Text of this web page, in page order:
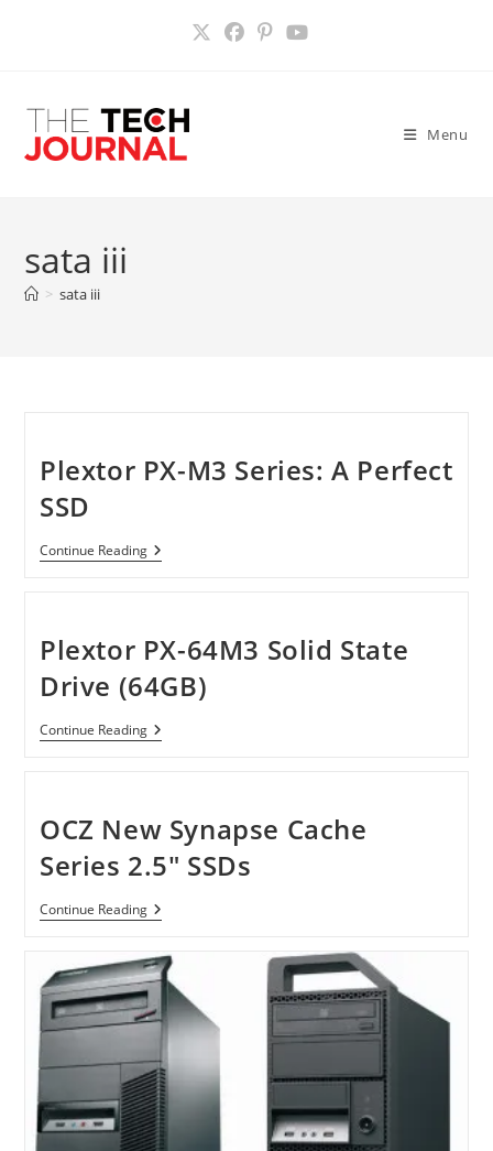
Menu
sata iii
> sata iii
Plextor PX-M3 Series: A Perfect
SSD
Continue ReadingPlextor
PX-
Perfect
SSD
Plextor PX-64M3 Solid State
Drive (64GB)
Continue ReadingPlextor
PX-
Drive
(64GB)
OCZ New Synapse Cache
Series 2.5″ SSDs
Continue ReadingOCZ
New
Cache
Series
2.5″
SSDs